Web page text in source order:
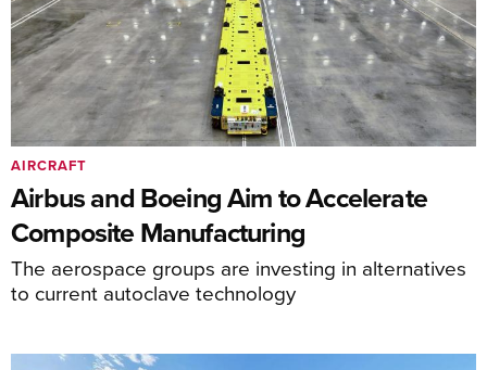
Airbus and Boeing Aim to Accelerate
Composite Manufacturing
The aerospace groups are investing in alternatives
to current autoclave technology
AIRCRAFT